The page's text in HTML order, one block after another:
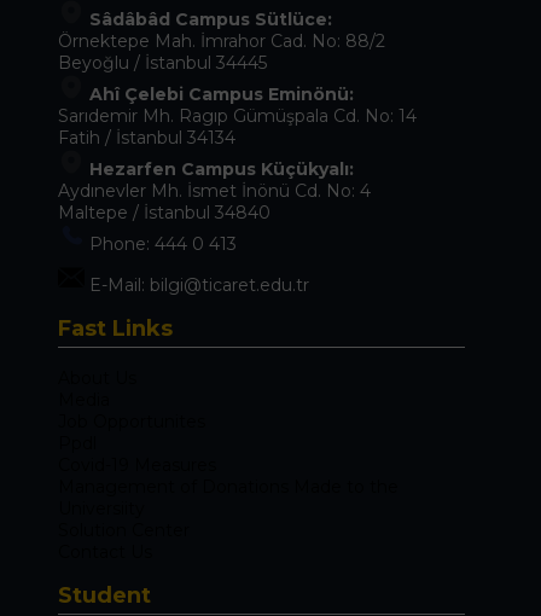
Sâdâbâd Campus Sütlüce:
Örnektepe Mah. İmrahor Cad. No: 88/2
Beyoğlu / İstanbul 34445
Ahî Çelebi Campus Eminönü:
Sarıdemir Mh. Ragıp Gümüşpala Cd. No: 14
Fatih / İstanbul 34134
Hezarfen Campus Küçükyalı:
Aydınevler Mh. İsmet İnönü Cd. No: 4
Maltepe / İstanbul 34840
Phone: 444 0 413
E-Mail: bilgi@ticaret.edu.tr
Fast Links
Student